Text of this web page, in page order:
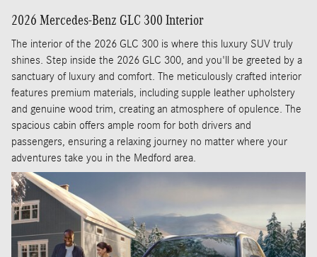
2026 Mercedes-Benz GLC 300 Interior
The interior of the 2026 GLC 300 is where this luxury SUV truly
shines. Step inside the 2026 GLC 300, and you'll be greeted by a
sanctuary of luxury and comfort. The meticulously crafted interior
features premium materials, including supple leather upholstery
and genuine wood trim, creating an atmosphere of opulence. The
spacious cabin offers ample room for both drivers and
passengers, ensuring a relaxing journey no matter where your
adventures take you in the Medford area.